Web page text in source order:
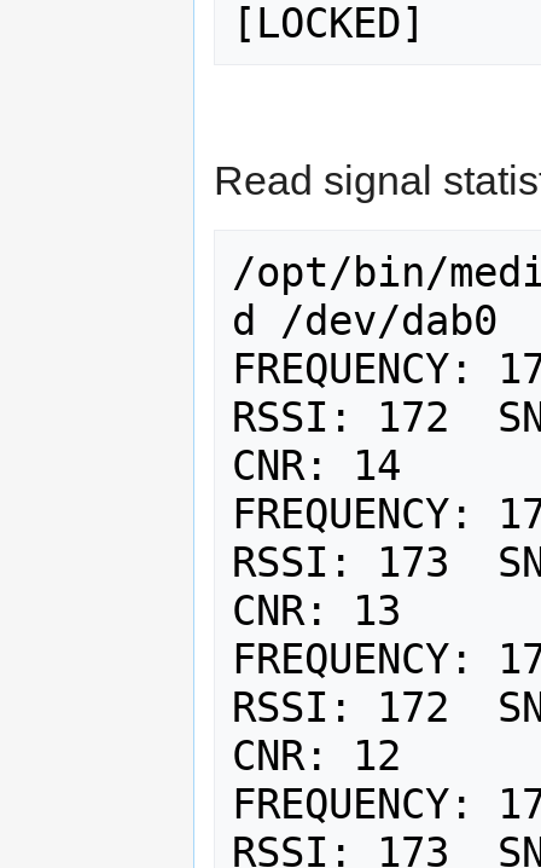
Read signal
/opt/bin/
d /dev/dab0
FREQUENCY:
RSSI: 172
CNR: 14
FREQUENCY:
RSSI: 173
CNR: 13
FREQUENCY:
RSSI: 172
CNR: 12
FREQUENCY:
RSSI: 173